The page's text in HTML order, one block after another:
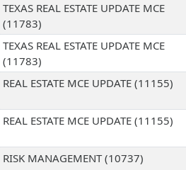
TEXAS REAL ESTATE UPDATE MCE
(11783)
TEXAS REAL ESTATE UPDATE MCE
(11783)
REAL ESTATE MCE UPDATE (11155)
REAL ESTATE MCE UPDATE (11155)
RISK MANAGEMENT (10737)